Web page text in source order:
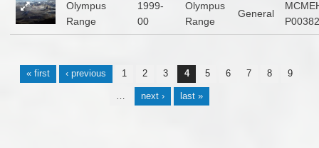
Olympus
Range
1999-
00
Olympus
Range
General
« first ‹ previous 1 2 3 4 5 6 7 8 9
next › last »